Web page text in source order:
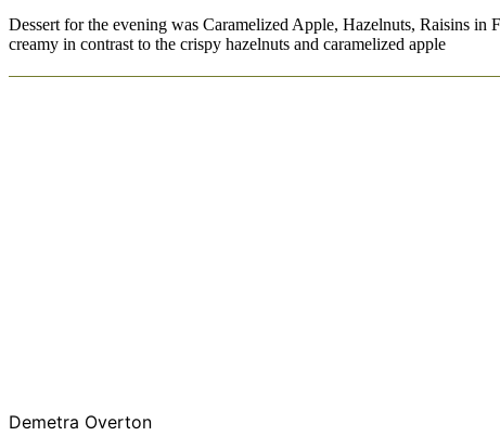
Dessert for the evening was Caramelized Apple, Hazelnuts, Raisins
creamy in contrast to the crispy hazelnuts and caramelized apple
Demetra Overton